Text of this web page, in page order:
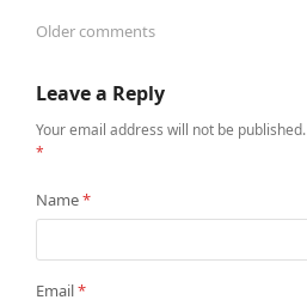
navigation
Older comments
Leave a Reply
Your email address will not be published.
*
Name*
Email*